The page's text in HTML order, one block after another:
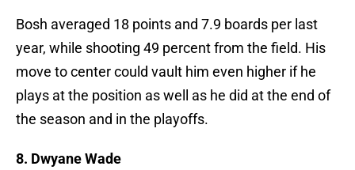
Bosh averaged 18 points and 7.9 boards per last
year, while shooting 49 percent from the field. His
move to center could vault him even higher if he
plays at the position as well as he did at the end of
the season and in the playoffs.
8. Dwyane Wade